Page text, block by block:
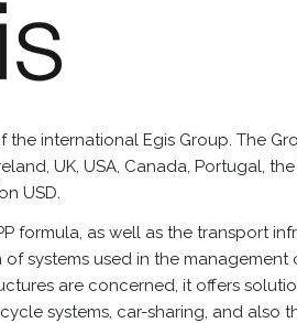
international Egis Group. The
UK, USA, Canada, Portugal,
USD.
formula, as well as the transport
systems used in the
are concerned, it offers
systems, car-sharing, and also